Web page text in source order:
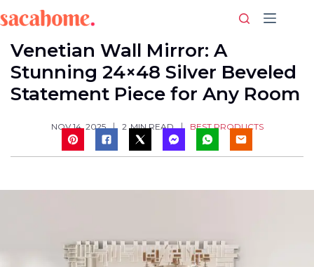
to
content
Venetian Wall Mirror: A
Stunning 24×48 Silver Beveled
Statement Piece for Any Room
NOV 14, 2025 2 MIN READ BEST PRODUCTS